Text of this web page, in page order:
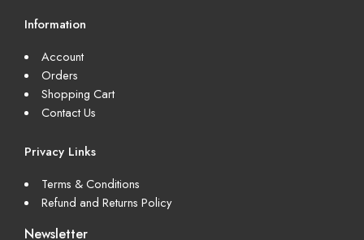
Information
Account
Orders
Shopping Cart
Contact Us
Privacy Links
Terms & Conditions
Refund and Returns Policy
Newsletter